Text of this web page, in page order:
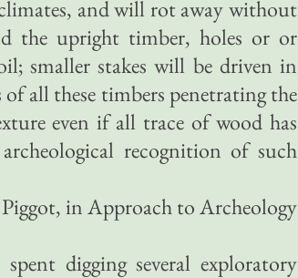
and will rot away without
the upright timber, holes or or
smaller stakes will be driven in
all these timbers penetrating the
even if all trace of wood has
recognition of such
in Approach to Archeology
digging several exploratory